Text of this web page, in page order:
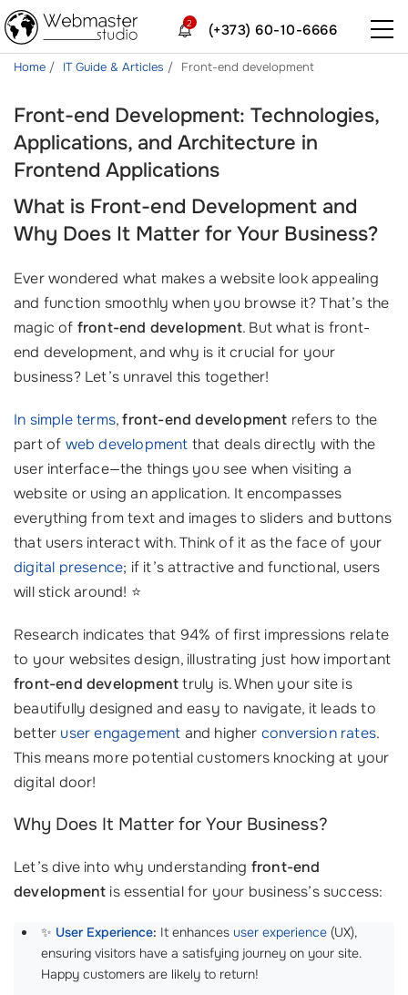
(+373) 60-10-6666
2
Home IT Guide & Articles Front-end development
Front-end Development: Technologies,
Applications, and Architecture in
Frontend Applications
What is Front-end Development and
Why Does It Matter for Your Business?
Ever wondered what makes a website look appealing
and function smoothly when you browse it? That’s the
magic of front-end development. But what is front-
end development, and why is it crucial for your
business? Let’s unravel this together!
In simple terms,front-end development refers to the
part of web development that deals directly with the
user interface—the things you see when visiting a
website or using an application. It encompasses
everything from text and images to sliders and buttons
that users interact with. Think of it as the face of your
digital presence; if it’s attractive and functional, users
will stick around! ⭐
Research indicates that 94% of first impressions relate
to your websites design, illustrating just how important
front-end developmenttruly is. When your site is
beautifully designed and easy to navigate, it leads to
better user engagement and higher conversion rates.
This means more potential customers knocking at your
digital door!
Why Does It Matter for Your Business?
Let’s dive into why understanding front-end
development is essential for your business’s success:
✨ User Experience: It enhances user experience (UX),
ensuring visitors have a satisfying journey on your site.
Happy customers are likely to return!